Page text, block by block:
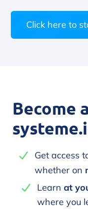
Click here to
Become
Get access
whether on
Learn at
where you